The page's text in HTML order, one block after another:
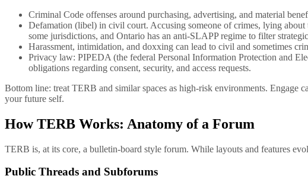
Criminal Code offenses around purchasing, advertising, and material
Defamation (libel) in civil court. Accusing someone of crimes, lying
some jurisdictions, and Ontario has an anti-SLAPP regime to filter
Harassment, intimidation, and doxxing can lead to civil and sometimes
Privacy law: PIPEDA (the federal Personal Information Protection and
obligations regarding consent, security, and access requests.
Bottom line: treat TERB and similar spaces as high-risk environments.
your future self.
How TERB Works: Anatomy of a Forum
TERB is, at its core, a bulletin-board style forum. While layouts and features
Public Threads and Subforums